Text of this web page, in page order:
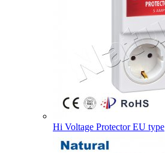
Hi Voltage Protector EU type